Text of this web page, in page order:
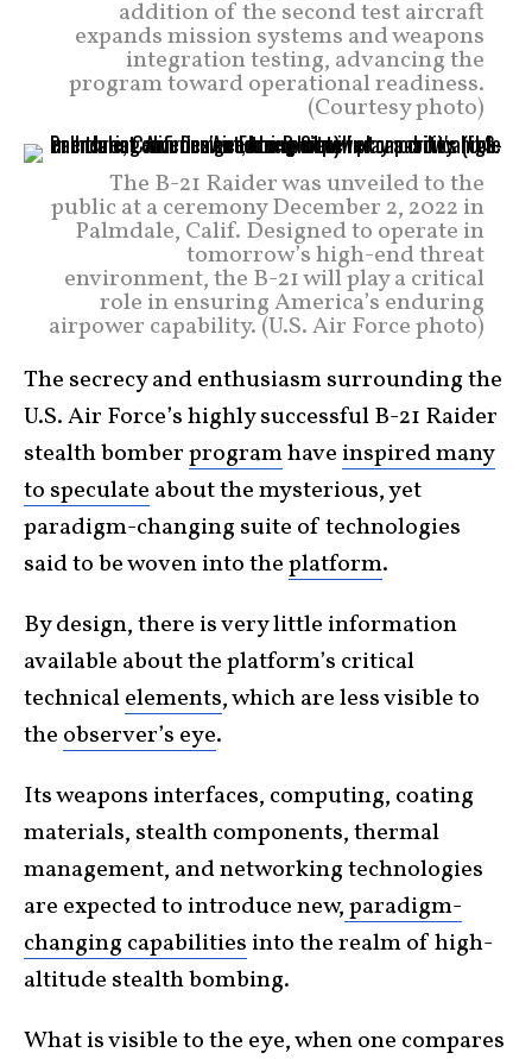
addition of the second test aircraft
expands mission systems and weapons
integration testing, advancing the
program toward operational readiness.
(Courtesy photo)
The B-21 Raider was unveiled to the
public at a ceremony December 2, 2022 in
Palmdale, Calif. Designed to operate in
tomorrow’s high-end threat
environment, the B-21 will play a critical
role in ensuring America’s enduring
airpower capability. (U.S. Air Force photo)
The secrecy and enthusiasm surrounding the
U.S. Air Force’s highly successful B-21 Raider
stealth bomberprogramhave inspired many
to speculate about the mysterious, yet
paradigm-changing suite of technologies
said to be woven into theplatform.
By design, there is very little information
available about the platform’s critical
technicalelements, which are less visible to
the observer’s eye.
Its weapons interfaces, computing, coating
materials, stealth components, thermal
management, and networking technologies
are expected to introduce new,paradigm-
changing capabilities into the realm of high-
altitude stealth bombing.
What is visible to the eye, when one compares